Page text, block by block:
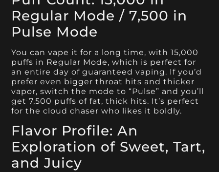
Regular Mode / 7,500 in
Pulse Mode
You can vape it for a long time, with 15,000
puffs in Regular Mode, which is perfect for
an entire day of guaranteed vaping. If you’d
prefer even bigger throat hits and thicker
vapor, switch the mode to “Pulse” and you’ll
get 7,500 puffs of fat, thick hits. It’s perfect
for the cloud chaser who likes it boldly.
Flavor Profile: An
Exploration of Sweet, Tart,
and Juicy